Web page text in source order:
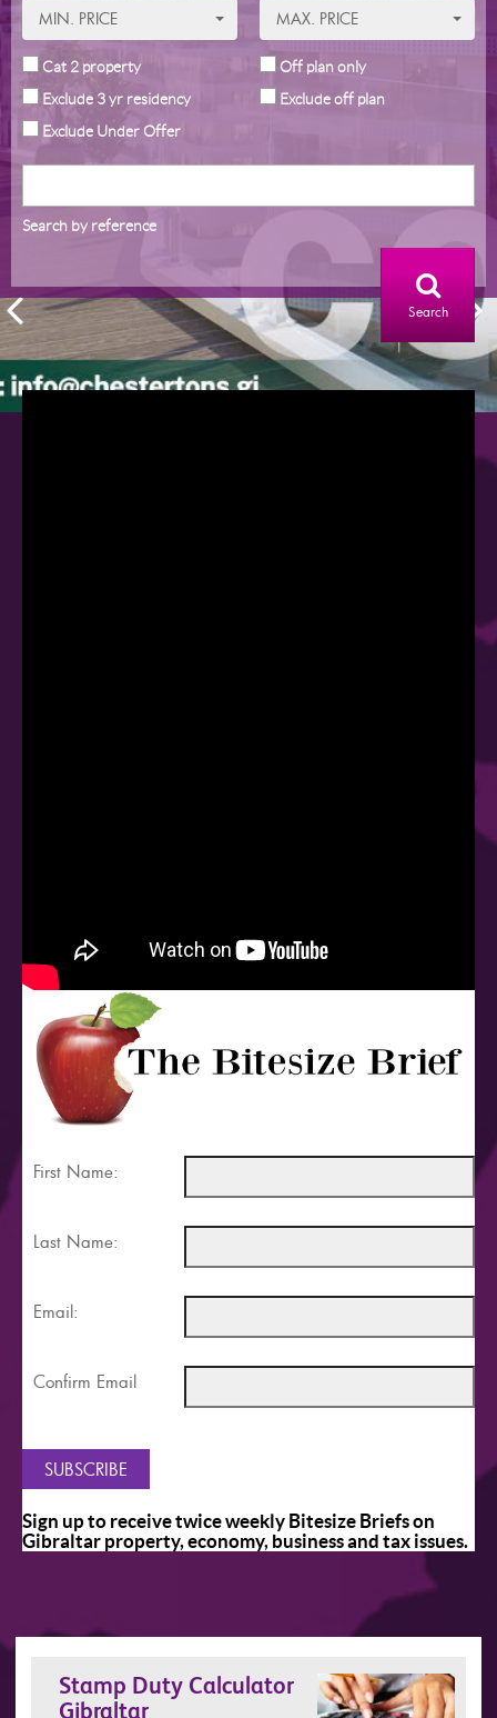
MIN. PRICE MAX. PRICE
Cat 2 property
Exclude 3 yr residency
Exclude Under Offer
Off plan only
Exclude off plan
Search by reference
Search
First Name:
Last Name:
Email:
Confirm Email
Sign up to receive twice weekly Bitesize Briefs on
Gibraltar property, economy, business and tax issues.
Stamp Duty Calculator
Gibraltar